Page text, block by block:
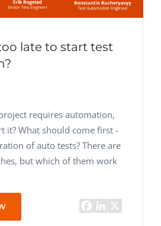
late to start test
requires automation,
it? What should come first -
of auto tests? There are
but which of them work